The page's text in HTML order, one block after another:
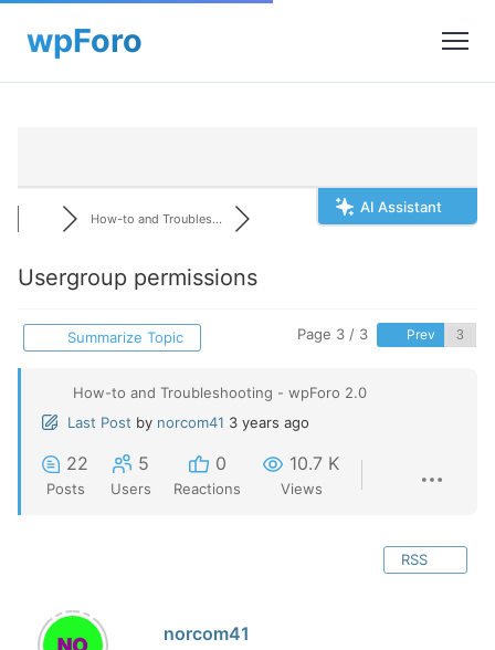
AI Assistant
How-to and Troubles...
Usergroup permissions
Summarize Topic Page 3 / 3 Prev
How-to and Troubleshooting - wpForo 2.0
Last Post by norcom41 3 years ago
22
Posts
5
Users
0
Reactions
10.7 K
Views
RSS
norcom41